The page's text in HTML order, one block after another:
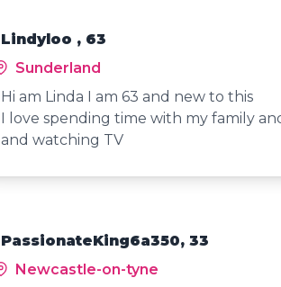
Lindyloo , 63
Sunderland
Hi am Linda I am 63 and new to this
I love spending time with my family
and watching TV
PassionateKing6a350, 33
Newcastle-on-tyne